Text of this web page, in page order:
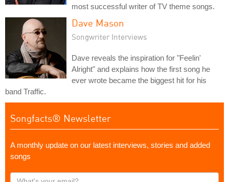
most successful writer of TV theme songs.
Dave Mason
Songwriter Interviews
Dave reveals the inspiration for "Feelin'
Alright" and explains how the first song he
ever wrote became the biggest hit for his
band Traffic.
Songfacts® Newsletter
A monthly update on our latest interviews, stories and added
songs
What's